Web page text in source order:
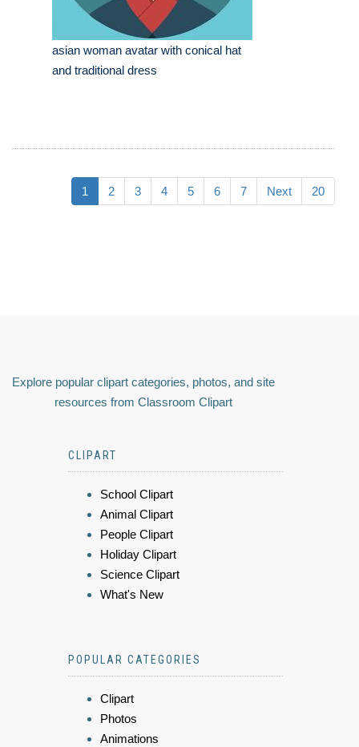
asian woman avatar with conical hat
and traditional dress
1 2 3 4 5 6 7 Next 20
Explore popular clipart categories, photos, and site
resources from Classroom Clipart
CLIPART
School Clipart
Animal Clipart
People Clipart
Holiday Clipart
Science Clipart
What's New
POPULAR CATEGORIES
Clipart
Photos
Animations